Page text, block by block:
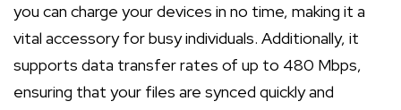
you can charge your devices in no time, making it a
vital accessory for busy individuals. Additionally, it
supports data transfer rates of up to 480 Mbps,
ensuring that your files are synced quickly and